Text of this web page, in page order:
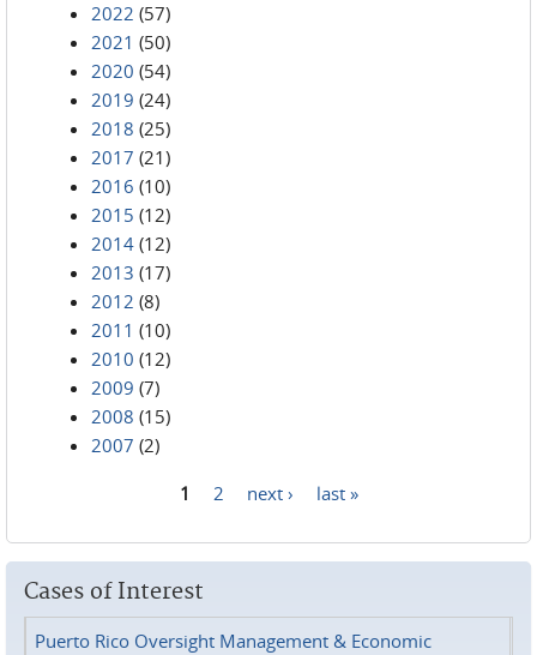
2022 (57)
2021 (50)
2020 (54)
2019 (24)
2018 (25)
2017 (21)
2016 (10)
2015 (12)
2014 (12)
2013 (17)
2012 (8)
2011 (10)
2010 (12)
2009 (7)
2008 (15)
2007 (2)
1 2 next › last »
Cases of Interest
Puerto Rico Oversight Management & Economic